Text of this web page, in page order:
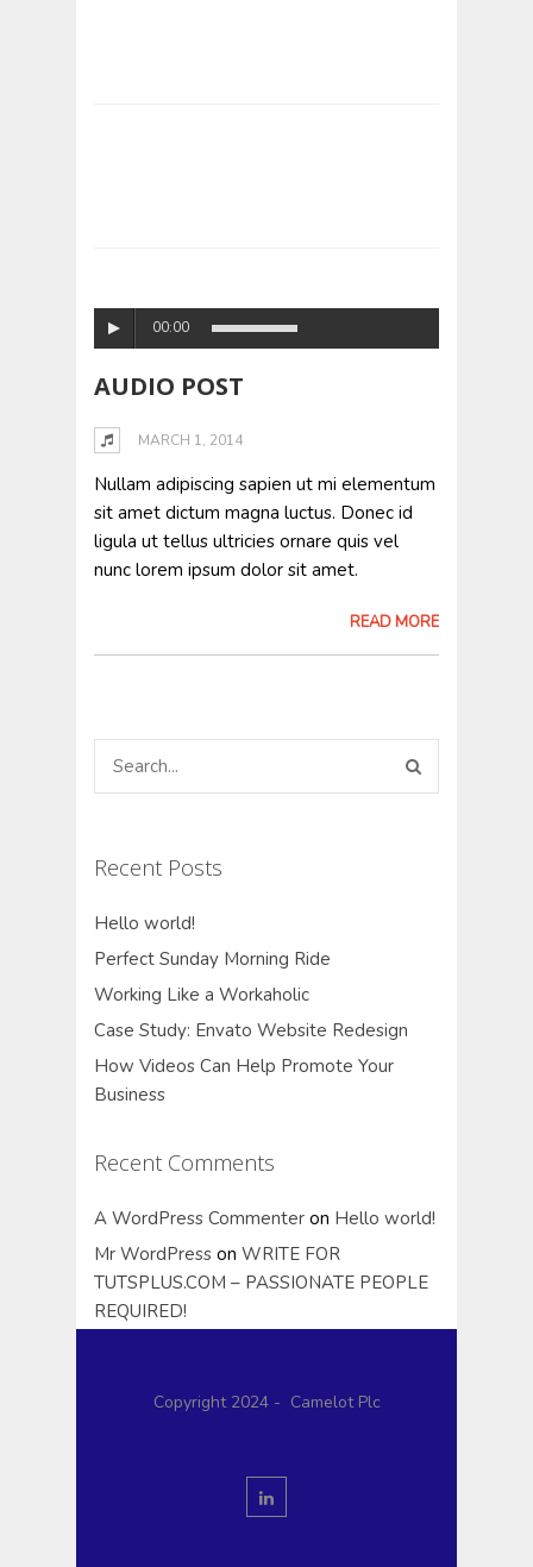
00:00
AUDIO POST
MARCH 1, 2014
Nullam adipiscing sapien ut mi elementum
sit amet dictum magna luctus. Donec id
ligula ut tellus ultricies ornare quis vel
nunc lorem ipsum dolor sit amet.
READ MORE
Recent Posts
Hello world!
Perfect Sunday Morning Ride
Working Like a Workaholic
Case Study: Envato Website Redesign
How Videos Can Help Promote Your
Business
Recent Comments
A WordPress Commenter on Hello world!
Mr WordPress on WRITE FOR
TUTSPLUS.COM – PASSIONATE PEOPLE
REQUIRED!
Copyright 2024 - Camelot Plc